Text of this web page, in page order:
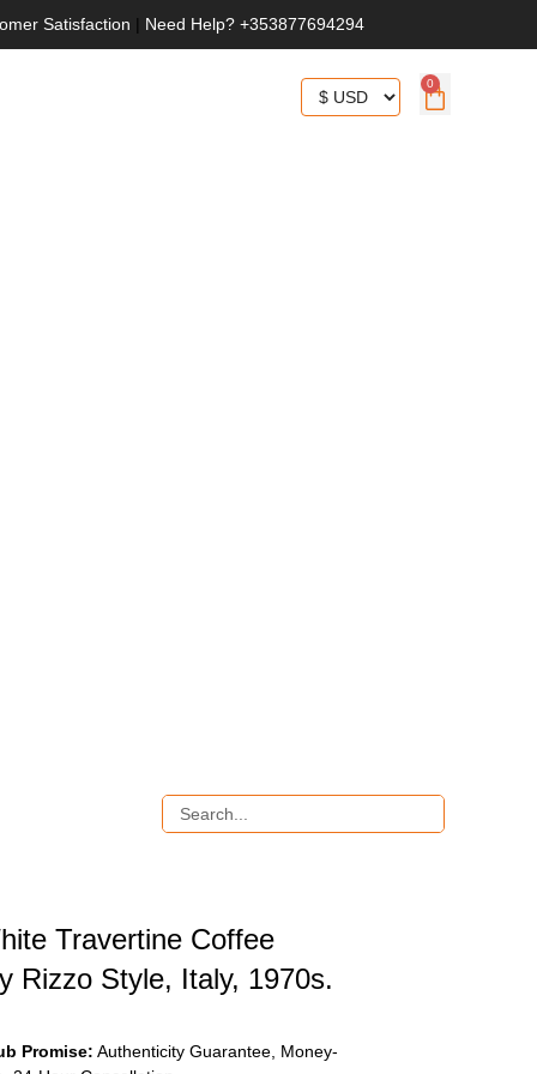
Satisfaction | Need Help? +353877694294
0
Travertine Coffee
Rizzo Style, Italy, 1970s.
Promise: Authenticity Guarantee, Money-